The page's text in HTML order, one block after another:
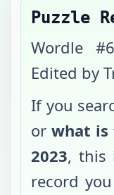
Puzzle
Wordle #
Edited by
If you
or what is
2023, this
record